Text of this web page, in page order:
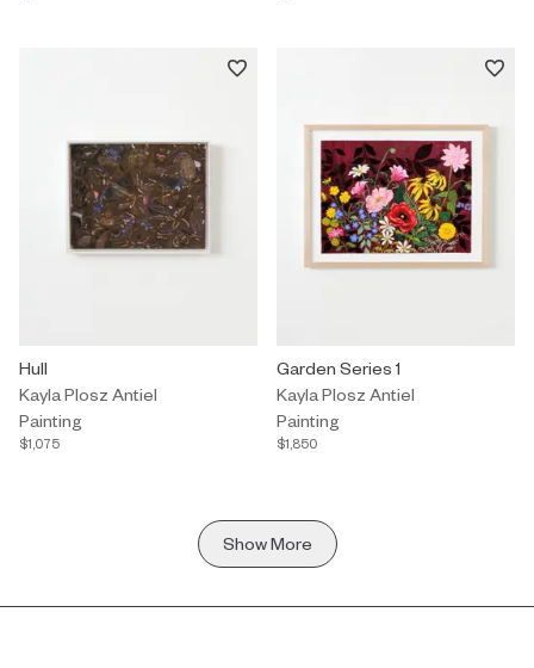
Painting by Kayla Plosz Antiel titled "Hull" $1,075.
Hull
Kayla Plosz Antiel
Painting
$1,075
Painting by Kayla Plosz Antiel
Garden Series 1
Kayla Plosz Antiel
Painting
$1,850
Show More